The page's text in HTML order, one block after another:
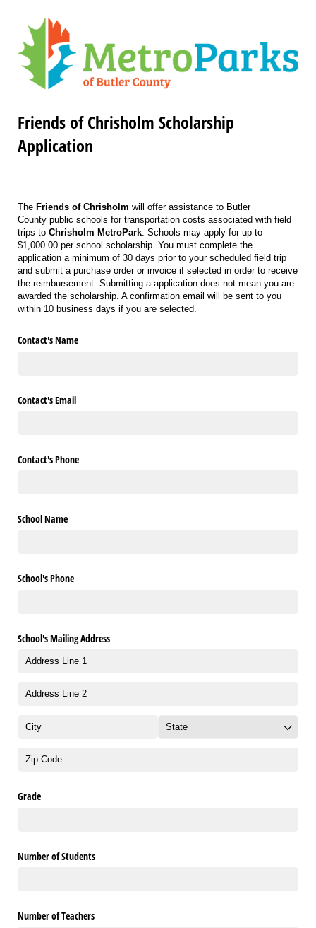
Friends of Chrisholm Scholarship
Application
The Friends of Chrisholm will offer assistance to Butler
County public schools for transportation costs associated with field
trips to Chrisholm MetroPark. Schools may apply for up to
$1,000.00 per school scholarship. You must complete the
application a minimum of 30 days prior to your scheduled field trip
and submit a purchase order or invoice if selected in order to receive
the reimbursement. Submitting a application does not mean you are
awarded the scholarship. A confirmation email will be sent to you
within 10 business days if you are selected.
Contact's Name
Contact's Email
Contact's Phone
School Name
School's Phone
School's Mailing Address
Grade
Number of Students
Number of Teachers